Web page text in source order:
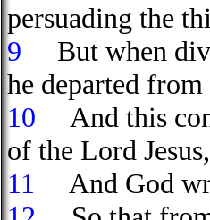
persuading the
9
But when
he departed
10
And this
of the Lord
11
And God